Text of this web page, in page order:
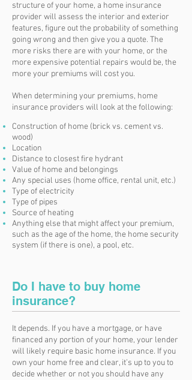
structure of your home, a home insurance
provider will assess the interior and exterior
features, figure out the probability of something
going wrong and then give you a quote. The
more risks there are with your home, or the
more expensive potential repairs would be, the
more your premiums will cost you.
When determining your premiums, home
insurance providers will look at the following:
Construction of home (brick vs. cement vs.
wood)
Location
Distance to closest fire hydrant
Value of home and belongings
Any special uses (home office, rental unit, etc.)
Type of electricity
Type of pipes
Source of heating
Anything else that might affect your premium,
such as the age of the home, the home security
system (if there is one), a pool, etc.
Do I have to buy home
insurance?
It depends. If you have a mortgage, or have
financed any portion of your home, your lender
will likely require basic home insurance. If you
own your home free and clear, it’s up to you to
decide whether or not you should have any